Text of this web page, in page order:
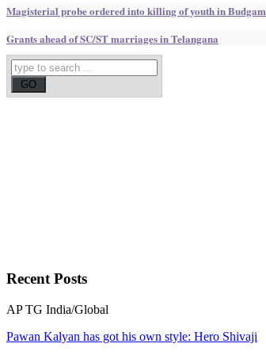
Magisterial probe ordered into killing of youth in Budgam
Grants ahead of SC/ST marriages in Telangana
RecentPosts
AP TG India/Global
Pawan Kalyan has got his own style: Hero Shivaji